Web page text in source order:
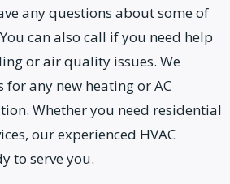
any questions about some of
can also call if you need help
or air quality issues. We
any new heating or AC
Whether you need residential
our experienced HVAC
to serve you.